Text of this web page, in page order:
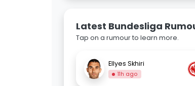
Latest Bundesliga
Tap on a rumour to learn more.
Ellyes Skhiri
11h ago